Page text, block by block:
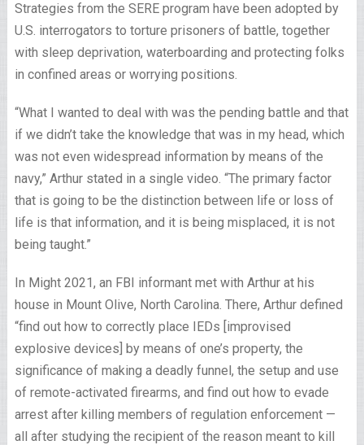
Strategies from the SERE program have been adopted by
U.S. interrogators to torture prisoners of battle, together
with sleep deprivation, waterboarding and protecting folks
in confined areas or worrying positions.
“What I wanted to deal with was the pending battle and that
if we didn’t take the knowledge that was in my head, which
was not even widespread information by means of the
navy,” Arthur stated in a single video. “The primary factor
that is going to be the distinction between life or loss of
life is that information, and it is being misplaced, it is not
being taught.”
In Might 2021, an FBI informant met with Arthur at his
house in Mount Olive, North Carolina. There, Arthur defined
“find out how to correctly place IEDs [improvised
explosive devices] by means of one’s property, the
significance of making a deadly funnel, the setup and use
of remote-activated firearms, and find out how to evade
arrest after killing members of regulation enforcement —
all after studying the recipient of the reason meant to kill